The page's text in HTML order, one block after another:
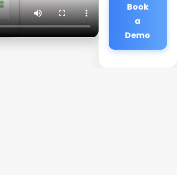
Book
a
Demo